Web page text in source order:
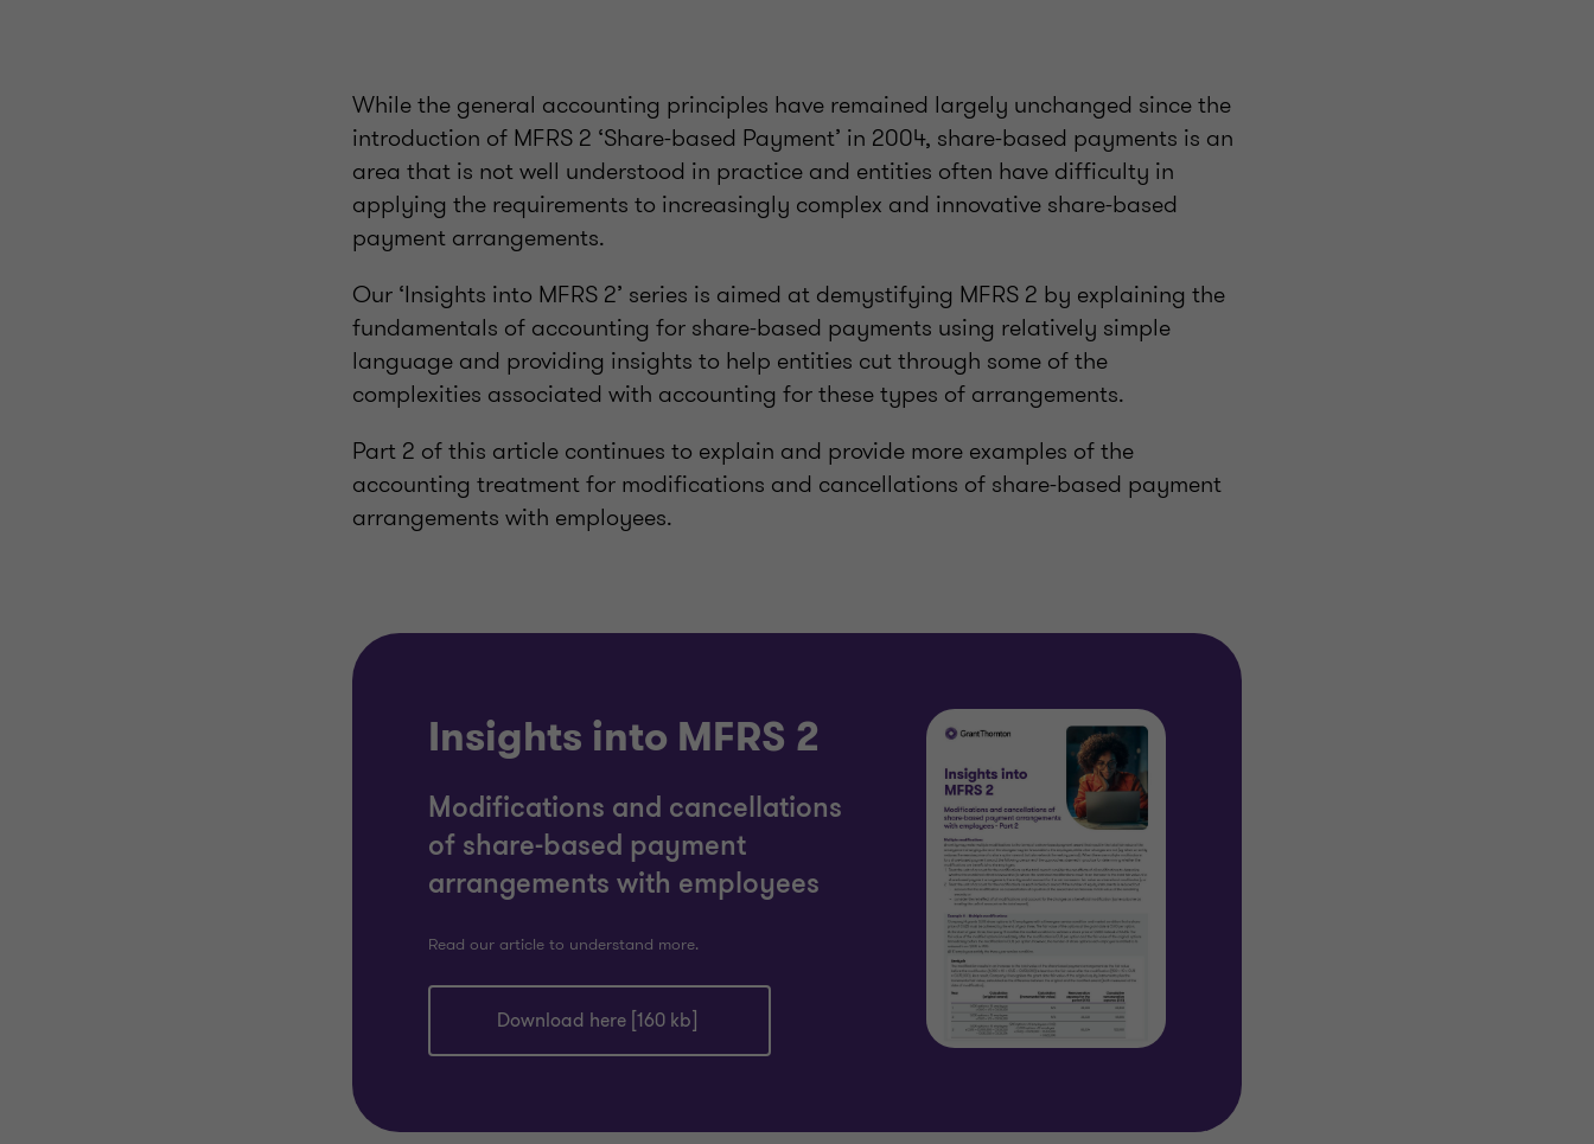
While the general accounting principles have remained largely unchanged since the
introduction of MFRS 2 ‘Share-based Payment’ in 2004, share-based payments is an
area that is not well understood in practice and entities often have difficulty in
applying the requirements to increasingly complex and innovative share-based
payment arrangements.
Our ‘Insights into MFRS 2’ series is aimed at demystifying MFRS 2 by explaining the
fundamentals of accounting for share-based payments using relatively simple
language and providing insights to help entities cut through some of the
complexities associated with accounting for these types of arrangements.
Part 2 of this article continues to explain and provide more examples of the
accounting treatment for modifications and cancellations of share-based payment
arrangements with employees.
Insights into MFRS 2
Modifications and cancellations
of share-based payment
arrangements with employees
Read our article to understand more.
Download here [160 kb]